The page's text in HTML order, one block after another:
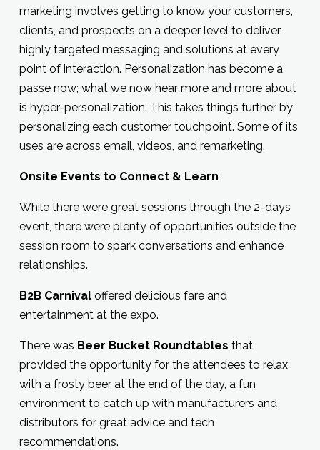
marketing involves getting to know your customers,
clients, and prospects on a deeper level to deliver
highly targeted messaging and solutions at every
point of interaction. Personalization has become a
passe now; what we now hear more and more about
is hyper-personalization. This takes things further by
personalizing each customer touchpoint. Some of its
uses are across email, videos, and remarketing.
Onsite Events to Connect & Learn
While there were great sessions through the 2-days
event, there were plenty of opportunities outside the
session room to spark conversations and enhance
relationships.
B2B Carnivaloffered delicious fare and
entertainment at the expo.
There was Beer Bucket Roundtables that
provided the opportunity for the attendees to relax
with a frosty beer at the end of the day, a fun
environment to catch up with manufacturers and
distributors for great advice and tech
recommendations.